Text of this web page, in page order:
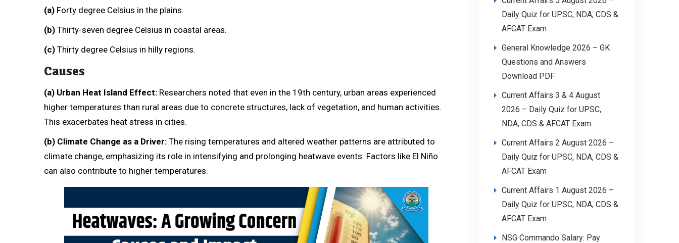
(a) Forty degree Celsius in the plains.
(b) Thirty-seven degree Celsius in coastal areas.
(c) Thirty degree Celsius in hilly regions.
Causes
(a) Urban Heat Island Effect: Researchers noted that even in the 19th century, urban areas experienced
higher temperatures than rural areas due to concrete structures, lack of vegetation, and human activities.
This exacerbates heat stress in cities.
(b) Climate Change as a Driver: The rising temperatures and altered weather patterns are attributed to
climate change, emphasizing its role in intensifying and prolonging heatwave events. Factors like El Niño
can also contribute to higher temperatures.
Daily Quiz for UPSC, NDA, CDS &
AFCAT Exam
General Knowledge 2026 – GK
Questions and Answers
Download PDF
Current Affairs 3 & 4 August
2026 – Daily Quiz for UPSC,
NDA, CDS & AFCAT Exam
Current Affairs 2 August 2026 –
Daily Quiz for UPSC, NDA, CDS &
AFCAT Exam
Current Affairs 1 August 2026 –
Daily Quiz for UPSC, NDA, CDS &
AFCAT Exam
NSG Commando Salary: Pay